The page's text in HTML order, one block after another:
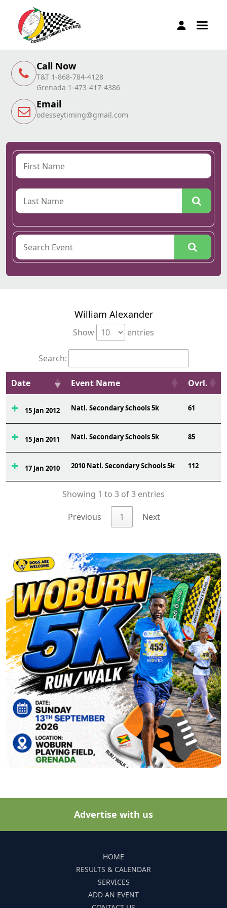
Call Now
T&T 1-868-784-4128
Grenada 1-473-417-4386
Email
odesseytiming@gmail.com
William Alexander
Show entries
Search:
Date Event Name Ovrl.
15 Jan 2012 Natl. Secondary Schools 5k 61
15 Jan 2011 Natl. Secondary Schools 5k 85
17 Jan 2010 2010 Natl. Secondary Schools 5k 112
Showing 1 to 3 of 3 entries
Previous 1 Next
Advertise with us
HOME
RESULTS & CALENDAR
SERVICES
ADD AN EVENT